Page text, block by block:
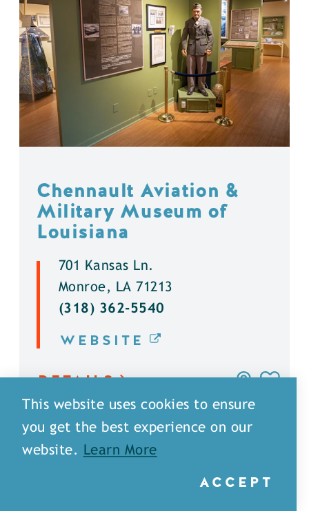
Chennault Aviation &
Military Museum of
Louisiana
701 Kansas Ln.
Monroe, LA 71213
(318) 362-5540
WEBSITE
DETAILS
This website uses cookies to ensure
you get the best experience on our
website.
Learn More
ACCEPT